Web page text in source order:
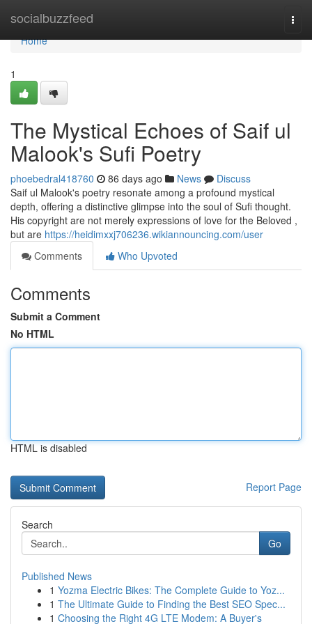
socialbuzzfeed
Home
Home
1
The Mystical Echoes of Saif ul
Malook's Sufi Poetry
phoebedral418760 86 days ago News
Discuss
Saif ul Malook's poetry resonate among a profound mystical
depth, offering a distinctive glimpse into the soul of Sufi thought.
His copyright are not merely expressions of love for the Beloved ,
but are https://heidimxxj706236.wikiannouncing.com/user
Comments
Who Upvoted
Comments
Submit a Comment
No HTML
HTML is disabled
Report Page
Search
Go
Published News
1 Yozma Electric Bikes: The Complete Guide to Yoz...
1 The Ultimate Guide to Finding the Best SEO Spec...
1 Choosing the Right 4G LTE Modem: A Buyer's